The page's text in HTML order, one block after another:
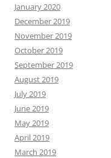
January 2020
December 2019
November 2019
October 2019
September 2019
August 2019
July 2019
June 2019
May 2019
April 2019
March 2019